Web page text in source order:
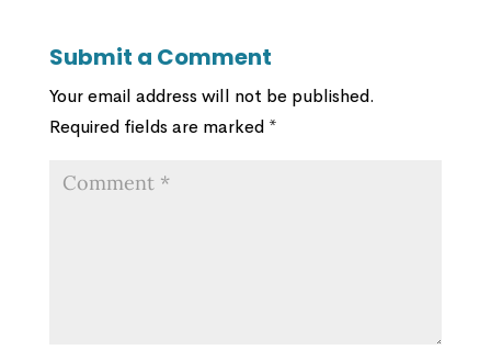
Submit a Comment
Your email address will not be published.
Required fields are marked *